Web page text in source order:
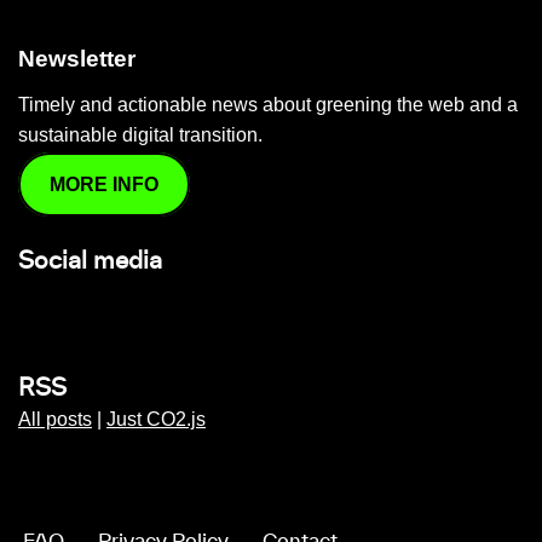
Newsletter
Timely and actionable news about greening the web and a
sustainable digital transition.
MORE INFO
Social media
RSS
All posts Just CO2.js